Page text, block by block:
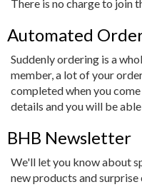
There is no charge to join
Automated
Suddenly ordering is a
member, a lot of your
completed when you
details and you will be
BHB Newsletter
We'll let you know about
new products and